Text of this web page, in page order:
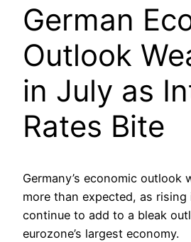
German
Outlook
in July as
Rates Bite
Germany’s economic outlook
more than expected, as
continue to add to a bleak
eurozone’s largest economy.